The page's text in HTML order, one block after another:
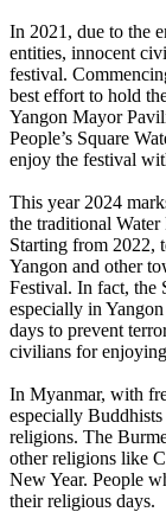
In 2021, due to the
entities, innocent
festival.
best effort to hold
Yangon Mayor
People’s Square
enjoy the festival
This year 2024
the traditional Water
Starting from 2022,
Yangon and other
Festival. In fact, the
especially in
days to prevent
civilians for
In Myanmar, with
especially
religions. The
other religions like
New Year. People
their religious days.